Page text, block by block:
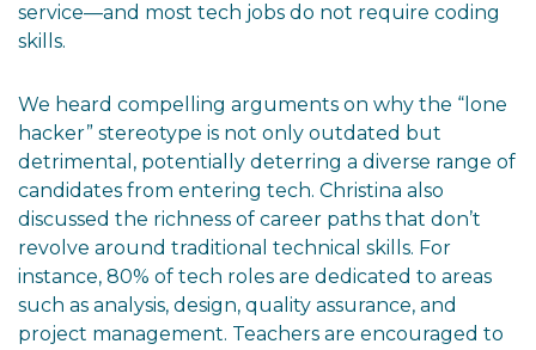
service—and most tech jobs do not require coding
skills.
We heard compelling arguments on why the “lone
hacker” stereotype is not only outdated but
detrimental, potentially deterring a diverse range of
candidates from entering tech. Christina also
discussed the richness of career paths that don’t
revolve around traditional technical skills. For
instance, 80% of tech roles are dedicated to areas
such as analysis, design, quality assurance, and
project management. Teachers are encouraged to